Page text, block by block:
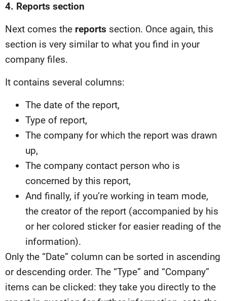
4. Reports section
Next comes the reports section. Once again, this
section is very similar to what you find in your
company files.
It contains several columns:
The date of the report,
Type of report,
The company for which the report was drawn
up,
The company contact person who is
concerned by this report,
And finally, if you’re working in team mode,
the creator of the report (accompanied by his
or her colored sticker for easier reading of the
information).
Only the “Date” column can be sorted in ascending
or descending order. The “Type” and “Company”
items can be clicked: they take you directly to the